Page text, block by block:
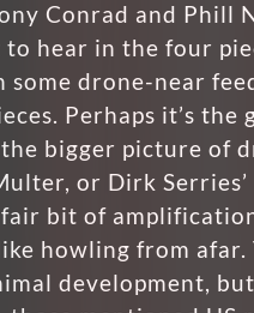
Conrad and Phill
hear in the four
some drone-near
Perhaps it’s the
bigger picture of
or Dirk
bit of
howling from
development,